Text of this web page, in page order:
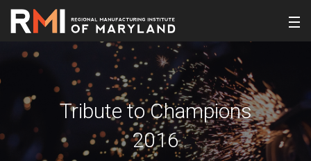
Tribute to Champions
2016